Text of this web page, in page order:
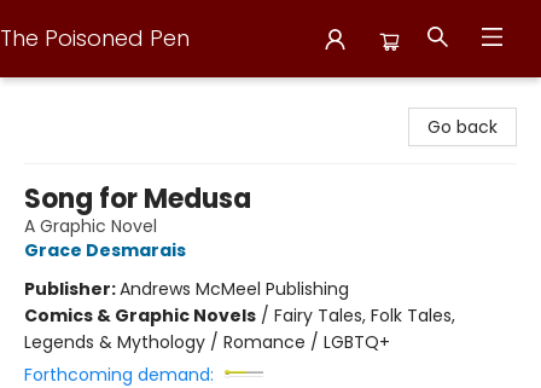
The Poisoned Pen
Go back
Song for Medusa
A Graphic Novel
Grace Desmarais
Publisher:Andrews McMeel Publishing
Comics & Graphic Novels / Fairy Tales, Folk Tales,
Legends & Mythology / Romance / LGBTQ+
Forthcoming demand: